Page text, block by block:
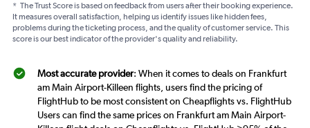
* The Trust Score is based on feedback from users after their booking experience.
It measures overall satisfaction, helping us identify issues like hidden fees,
problems during the ticketing process, and the quality of customer service. This
score is our best indicator of the provider's quality and reliability.
Most accurate provider: When it comes to deals on Frankfurt
am Main Airport-Killeen flights, users find the pricing of
FlightHub to be most consistent on Cheapflights vs. FlightHub
Users can find the same prices on Frankfurt am Main Airport-